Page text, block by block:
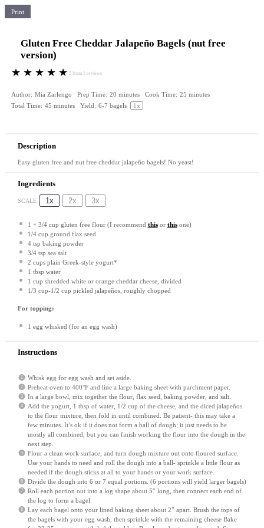
Print
Gluten Free Cheddar Jalapeño Bagels (nut free
version)
★ ★ ★ ★ ★ 5 from 1 reviews
Author: Mia Zarlengo Prep Time: 20 minutes Cook Time: 25 minutes
Total Time: 45 minutes Yield: 6-7 bagels 1x
Description
Easy gluten free and nut free cheddar jalapeño bagels! No yeast!
Ingredients
SCALE 1x 2x 3x
1 + 3/4 cup gluten free flour (I recommend thisor this one)
1/4 cup ground flax seed
4 tsp baking powder
3/4 tsp sea salt
2 cupsplain Greek-style yogurt*
1 tbsp water
1 cup shredded white or orange cheddar cheese, divided
1/3 cup-1/2 cup pickled jalapeños, roughly chopped
For topping:
1 egg whisked (for an egg wash)
Instructions
Whisk egg for egg wash and set aside.
Preheat oven to 400°F and line a large baking sheet with parchment paper.
In a large bowl, mix together the flour, flax seed, baking powder, and salt.
Add the yogurt, 1 tbsp of water, 1/2 cup of the cheese, and the diced jalapeños
to the flour mixture, then fold in until combined. Be patient- this may take a
few minutes. It’s ok if it does not form a ball of dough; it just needs to be
mostly all combined, but you can finish working the flour into the dough in the
next step.
Flour a clean work surface, and turn dough mixture out onto floured surface.
Use your hands to need and roll the dough into a ball- sprinkle a little flour as
needed if the dough sticks at all to your hands or your work surface.
Divide the dough into 6 or 7 equal portions. (6 portions will yield larger bagels)
Roll each portion out into a log shape about 5″ long, then connect each end of
the log to form a bagel.
Lay each bagel onto your lined baking sheet about 2″ apart. Brush the tops of
the bagels with your egg wash, then sprinkle with the remaining cheese Bake